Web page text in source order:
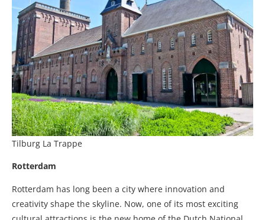
Tilburg La Trappe
Rotterdam
Rotterdam has long been a city where innovation and
creativity shape the skyline. Now, one of its most exciting